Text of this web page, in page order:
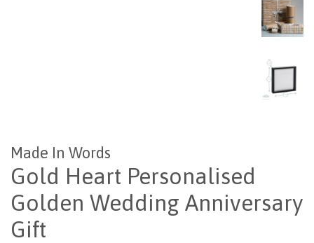
Made In Words
Gold Heart Personalised
Golden Wedding Anniversary
Gift